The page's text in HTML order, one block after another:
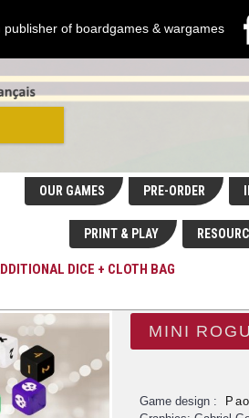
of boardgames & wargames
OUR GAMES PRE-ORDER
PRINT & PLAY
DICE + CLOTH BAG
MINI
Game design :